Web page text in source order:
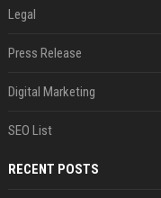
Legal
Press Release
Digital Marketing
SEO List
RECENT POSTS